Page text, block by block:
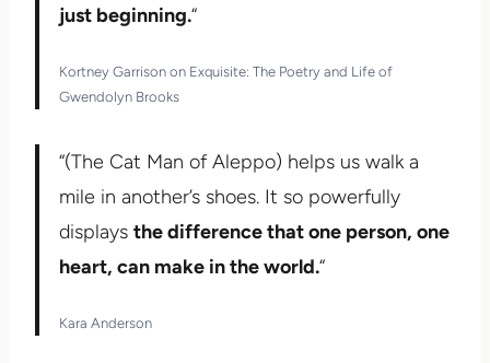
just beginning.“
Kortney Garrison on Exquisite: The Poetry and Life of
Gwendolyn Brooks
“(The Cat Man of Aleppo) helps us walk a
mile in another’s shoes. It so powerfully
displays the difference that one person, one
heart, can make in the world.“
Kara Anderson